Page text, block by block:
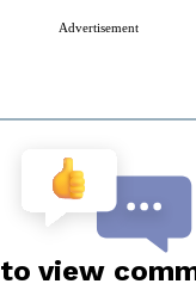
Advertisement